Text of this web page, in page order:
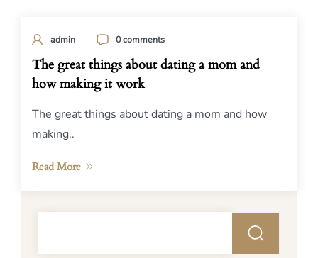
admin 0 comments
The great things about dating a mom and
how making it work
The great things about dating a mom and how
making..
Read More